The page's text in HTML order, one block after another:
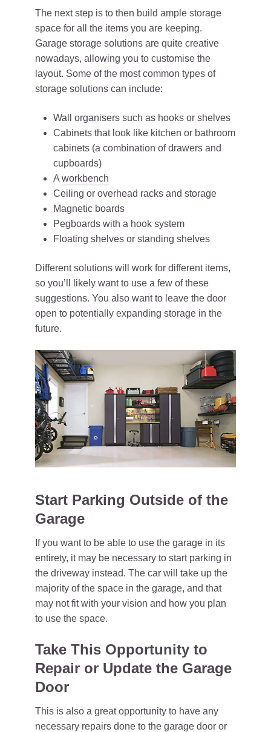
The next step is to then build ample storage
space for all the items you are keeping.
Garage storage solutions are quite creative
nowadays, allowing you to customise the
layout. Some of the most common types of
storage solutions can include:
Wall organisers such as hooks or shelves
Cabinets that look like kitchen or bathroom
cabinets (a combination of drawers and
cupboards)
A workbench
Ceiling or overhead racks and storage
Magnetic boards
Pegboards with a hook system
Floating shelves or standing shelves
Different solutions will work for different items,
so you’ll likely want to use a few of these
suggestions. You also want to leave the door
open to potentially expanding storage in the
future.
Start Parking Outside of the
Garage
If you want to be able to use the garage in its
entirety, it may be necessary to start parking in
the driveway instead. The car will take up the
majority of the space in the garage, and that
may not fit with your vision and how you plan
to use the space.
Take This Opportunity to
Repair or Update the Garage
Door
This is also a great opportunity to have any
necessary repairs done to the garage door or